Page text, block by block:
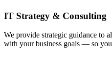
IT Strategy & Consulting
We provide strategic guidance to
with your business goals — so